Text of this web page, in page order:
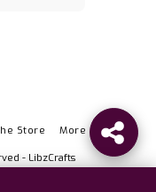
Store More
- LibzCrafts